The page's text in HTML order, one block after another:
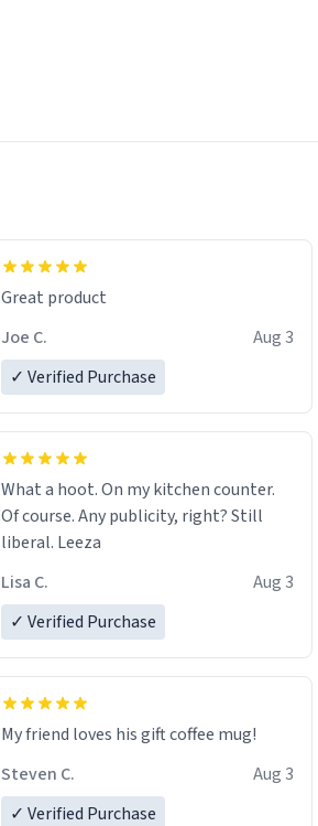
functionality flawlessly, making every
sip of coffee a delight. If you're looking
to upgrade your morning brew
experience, I can't recommend this
Great product
Joe C.
Aug 3
✓ Verified Purchase
What a hoot. On my kitchen counter.
Of course. Any publicity, right? Still
liberal. Leeza
Lisa C.
Aug 3
✓ Verified Purchase
My friend loves his gift coffee mug!
Steven C.
Aug 3
✓ Verified Purchase